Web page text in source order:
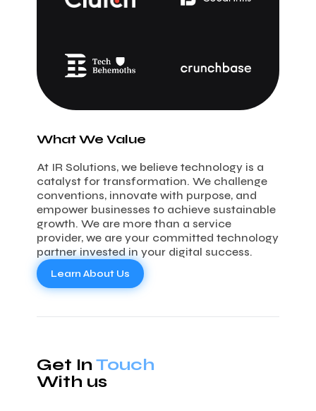
What We Value
At IR Solutions, we believe technology is a
catalyst for transformation. We challenge
conventions, innovate with purpose, and
empower businesses to achieve sustainable
growth. We are more than a service
provider, we are your committed technology
partner invested in your digital success.
Learn About Us
Get In Touch
With us